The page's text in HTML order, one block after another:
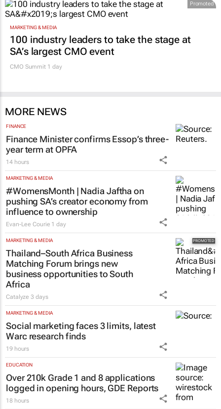
Promoted
MARKETING & MEDIA
100 industry leaders to take the stage at
SA’s largest CMO event
CMO Summit 1 day
MORE NEWS
FINANCE
Finance Minister confirms Essop’s three-
year term at OPFA
14 hours
MARKETING & MEDIA
#WomensMonth | Nadia Jaftha on
pushing SA’s creator economy from
influence to ownership
Evan-Lee Courie 1 day
MARKETING & MEDIA
Thailand–South Africa Business
Matching Forum brings new
business opportunities to South
Africa
Catalyze3 days
MARKETING & MEDIA
Social marketing faces 3 limits, latest
Warc research finds
19 hours
EDUCATION
Over 210k Grade 1 and 8 applications
logged in opening hours, GDE Reports
18 hours